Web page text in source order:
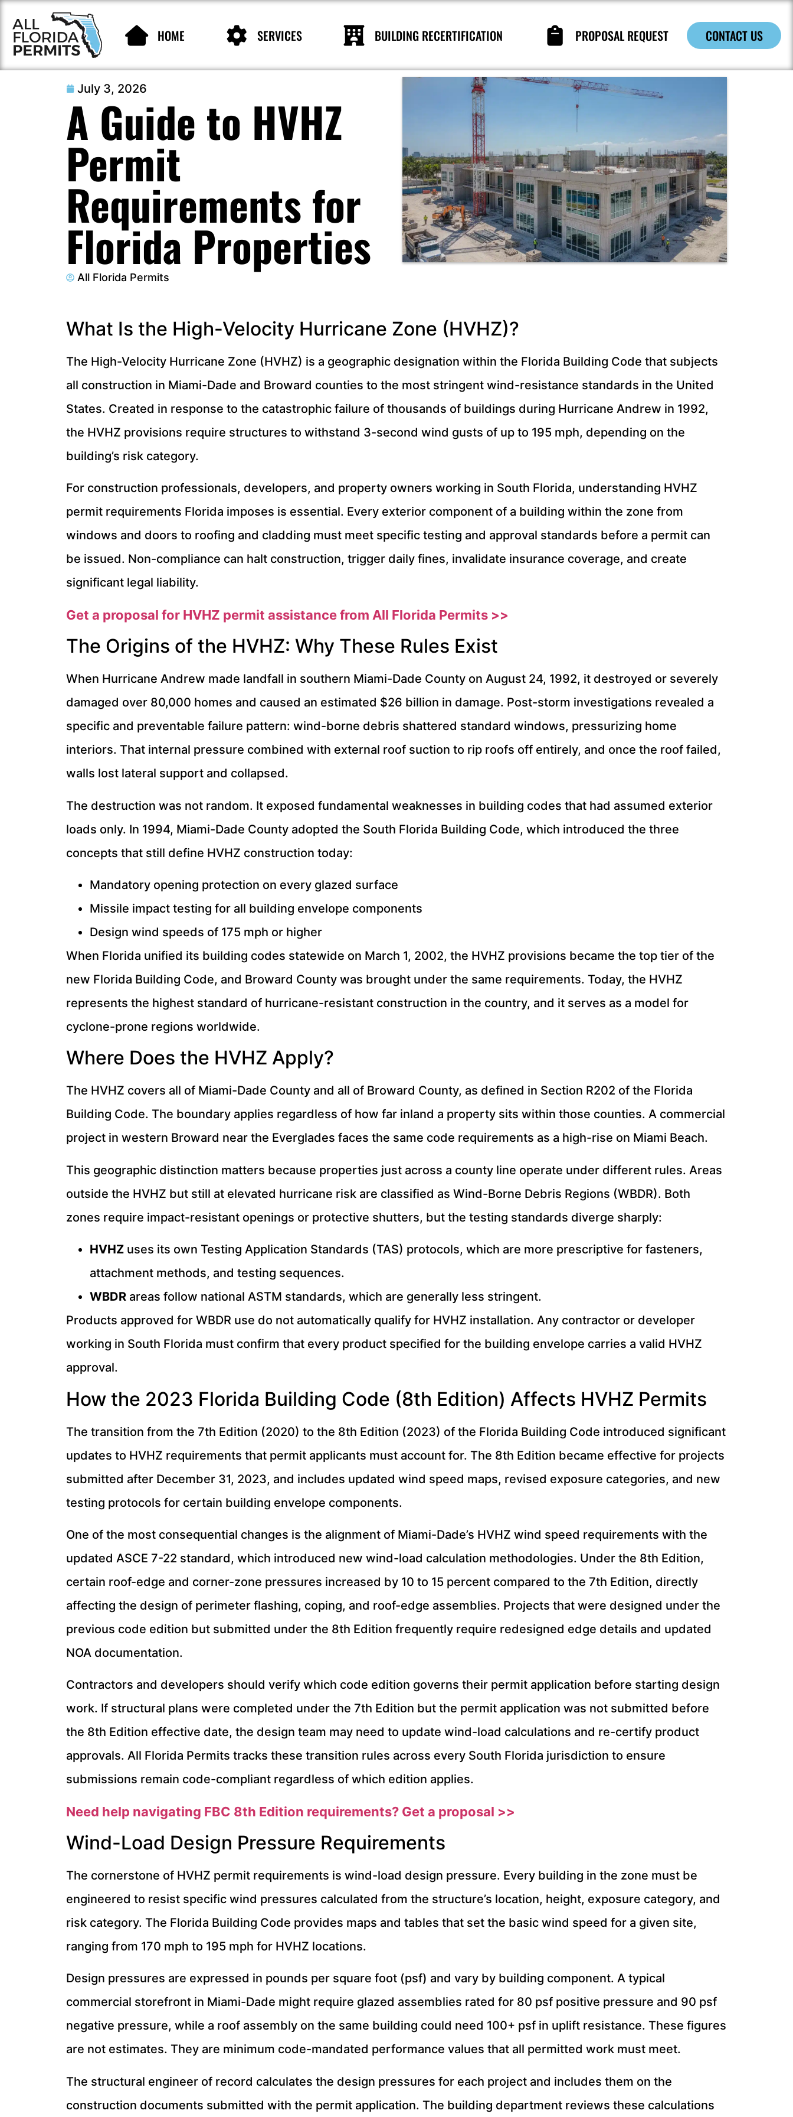
HOME SERVICES BUILDING RECERTIFICATION PROPOSAL REQUEST CONTACT US
July 3, 2026
A Guide to HVHZ
Permit
Requirements for
Florida Properties
All Florida Permits
What Is the High-Velocity Hurricane Zone (HVHZ)?
The High-Velocity Hurricane Zone (HVHZ) is a geographic designation within the Florida Building Code that subjects
all construction in Miami-Dade and Broward counties to the most stringent wind-resistance standards in the United
States. Created in response to the catastrophic failure of thousands of buildings during Hurricane Andrew in 1992,
the HVHZ provisions require structures to withstand 3-second wind gusts of up to 195 mph, depending on the
building’s risk category.
For construction professionals, developers, and property owners working in South Florida, understanding HVHZ
permit requirements Florida imposes is essential. Every exterior component of a building within the zone from
windows and doors to roofing and cladding must meet specific testing and approval standards before a permit can
be issued. Non-compliance can halt construction, trigger daily fines, invalidate insurance coverage, and create
significant legal liability.
Get a proposal for HVHZ permit assistance from All Florida Permits >>
The Origins of the HVHZ: Why These Rules Exist
When Hurricane Andrew made landfall in southern Miami-Dade County on August 24, 1992, it destroyed or severely
damaged over 80,000 homes and caused an estimated $26 billion in damage. Post-storm investigations revealed a
specific and preventable failure pattern: wind-borne debris shattered standard windows, pressurizing home
interiors. That internal pressure combined with external roof suction to rip roofs off entirely, and once the roof failed,
walls lost lateral support and collapsed.
The destruction was not random. It exposed fundamental weaknesses in building codes that had assumed exterior
loads only. In 1994, Miami-Dade County adopted the South Florida Building Code, which introduced the three
concepts that still define HVHZ construction today:
Mandatory opening protection on every glazed surface
Missile impact testing for all building envelope components
Design wind speeds of 175 mph or higher
When Florida unified its building codes statewide on March 1, 2002, the HVHZ provisions became the top tier of the
new Florida Building Code, and Broward County was brought under the same requirements. Today, the HVHZ
represents the highest standard of hurricane-resistant construction in the country, and it serves as a model for
cyclone-prone regions worldwide.
Where Does the HVHZ Apply?
The HVHZ covers all of Miami-Dade County and all of Broward County, as defined in Section R202 of the Florida
Building Code. The boundary applies regardless of how far inland a property sits within those counties. A commercial
project in western Broward near the Everglades faces the same code requirements as a high-rise on Miami Beach.
This geographic distinction matters because properties just across a county line operate under different rules. Areas
outside the HVHZ but still at elevated hurricane risk are classified as Wind-Borne Debris Regions (WBDR). Both
zones require impact-resistant openings or protective shutters, but the testing standards diverge sharply:
HVHZ uses its own Testing Application Standards (TAS) protocols, which are more prescriptive for fasteners,
attachment methods, and testing sequences.
WBDR areas follow national ASTM standards, which are generally less stringent.
Products approved for WBDR use do not automatically qualify for HVHZ installation. Any contractor or developer
working in South Florida must confirm that every product specified for the building envelope carries a valid HVHZ
approval.
How the 2023 Florida Building Code (8th Edition) Affects HVHZ Permits
The transition from the 7th Edition (2020) to the 8th Edition (2023) of the Florida Building Code introduced significant
updates to HVHZ requirements that permit applicants must account for. The 8th Edition became effective for projects
submitted after December 31, 2023, and includes updated wind speed maps, revised exposure categories, and new
testing protocols for certain building envelope components.
One of the most consequential changes is the alignment of Miami-Dade’s HVHZ wind speed requirements with the
updated ASCE 7-22 standard, which introduced new wind-load calculation methodologies. Under the 8th Edition,
certain roof-edge and corner-zone pressures increased by 10 to 15 percent compared to the 7th Edition, directly
affecting the design of perimeter flashing, coping, and roof-edge assemblies. Projects that were designed under the
previous code edition but submitted under the 8th Edition frequently require redesigned edge details and updated
NOA documentation.
Contractors and developers should verify which code edition governs their permit application before starting design
work. If structural plans were completed under the 7th Edition but the permit application was not submitted before
the 8th Edition effective date, the design team may need to update wind-load calculations and re-certify product
approvals. All Florida Permits tracks these transition rules across every South Florida jurisdiction to ensure
submissions remain code-compliant regardless of which edition applies.
Need help navigating FBC 8th Edition requirements? Get a proposal >>
Wind-Load Design Pressure Requirements
The cornerstone of HVHZ permit requirements is wind-load design pressure. Every building in the zone must be
engineered to resist specific wind pressures calculated from the structure’s location, height, exposure category, and
risk category. The Florida Building Code provides maps and tables that set the basic wind speed for a given site,
ranging from 170 mph to 195 mph for HVHZ locations.
Design pressures are expressed in pounds per square foot (psf) and vary by building component. A typical
commercial storefront in Miami-Dade might require glazed assemblies rated for 80 psf positive pressure and 90 psf
negative pressure, while a roof assembly on the same building could need 100+ psf in uplift resistance. These figures
are not estimates. They are minimum code-mandated performance values that all permitted work must meet.
The structural engineer of record calculates the design pressures for each project and includes them on the
construction documents submitted with the permit application. The building department reviews these calculations